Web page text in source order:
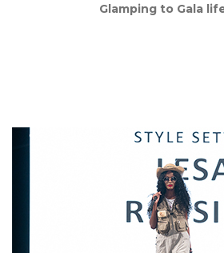
Glamping to Gala